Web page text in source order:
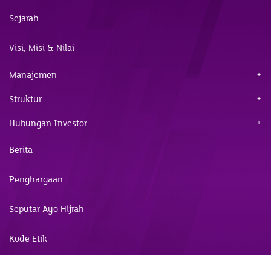
Sejarah
Visi, Misi & Nilai
Manajemen
Struktur
Hubungan Investor
Berita
Penghargaan
Seputar Ayo Hijrah
Kode Etik